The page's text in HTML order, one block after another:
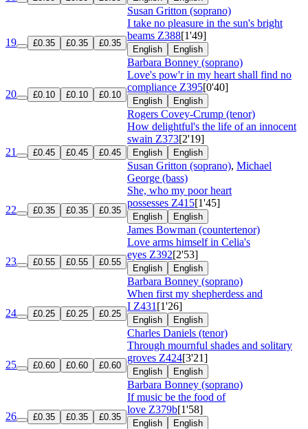
Susan Gritton (soprano)
19 £0.35 £0.35 £0.35
I take no pleasure in the sun's bright
beams Z388[1'49]
English English
Barbara Bonney (soprano)
20 £0.10 £0.10 £0.10
Love's pow'r in my heart shall find no
compliance Z395[0'40]
English English
Rogers Covey-Crump (tenor)
21 £0.45 £0.45 £0.45
How delightful's the life of an innocent
swain Z373[2'19]
English English
Susan Gritton (soprano), Michael
George (bass)
22 £0.35 £0.35 £0.35
She, who my poor heart
possesses Z415[1'45]
English English
James Bowman (countertenor)
23 £0.55 £0.55 £0.55
Love arms himself in Celia's
eyes Z392[2'53]
English English
Barbara Bonney (soprano)
24 £0.25 £0.25 £0.25
When first my shepherdess and
I Z431 [1'26]
English English
Charles Daniels (tenor)
25 £0.60 £0.60 £0.60
Through mournful shades and solitary
groves Z424[3'21]
English English
Barbara Bonney (soprano)
26 £0.35 £0.35 £0.35
If music be the food of
love Z379b[1'58]
English English